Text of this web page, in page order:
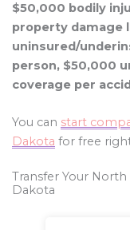
$50,000 bodily
property damage
uninsured/
person, $50,000
coverage per
You can start
Dakota for free
Transfer Your North
Dakota